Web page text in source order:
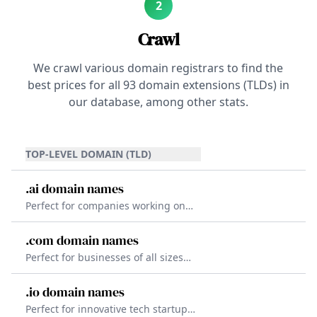
2
Crawl
We crawl various domain registrars to find the
best prices for all 93domain extensions (TLDs) in
our database, among other stats.
TOP-LEVEL DOMAIN (TLD)
.ai domain names
Perfect for companies working on
artificial intelligence, machine
learning, and other cutting-edge
technologies. The .ai TLD offers a
unique and attractive domain that
is easy to share.
.com domain names
Perfect for businesses of all sizes
and industries. The .com TLD is the
most trusted TLD worldwide,
making it the go-to choice for
companies looking to establish a
.io domain names
Perfect for innovative tech startups